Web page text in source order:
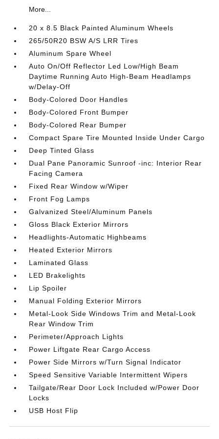
More...
20 x 8.5 Black Painted Aluminum Wheels
265/50R20 BSW A/S LRR Tires
Aluminum Spare Wheel
Auto On/Off Reflector Led Low/High Beam
Daytime Running Auto High-Beam Headlamps
w/Delay-Off
Body-Colored Door Handles
Body-Colored Front Bumper
Body-Colored Rear Bumper
Compact Spare Tire Mounted Inside Under Cargo
Deep Tinted Glass
Dual Pane Panoramic Sunroof -inc: Interior Rear
Facing Camera
Fixed Rear Window w/Wiper
Front Fog Lamps
Galvanized Steel/Aluminum Panels
Gloss Black Exterior Mirrors
Headlights-Automatic Highbeams
Heated Exterior Mirrors
Laminated Glass
LED Brakelights
Lip Spoiler
Manual Folding Exterior Mirrors
Metal-Look Side Windows Trim and Metal-Look
Rear Window Trim
Perimeter/Approach Lights
Power Liftgate Rear Cargo Access
Power Side Mirrors w/Turn Signal Indicator
Speed Sensitive Variable Intermittent Wipers
Tailgate/Rear Door Lock Included w/Power Door
Locks
USB Host Flip